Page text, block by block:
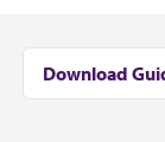
Download